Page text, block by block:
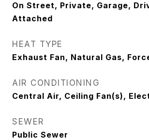
On Street, Private, Garage,
Attached
HEAT TYPE
Exhaust Fan, Natural Gas,
AIR CONDITIONING
Central Air, Ceiling Fan(s),
SEWER
Public Sewer